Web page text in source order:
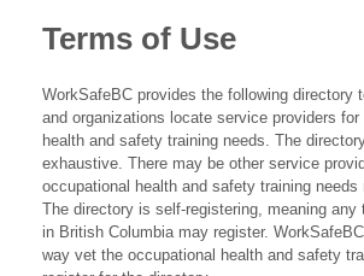
Terms of Use
WorkSafeBC provides the following directory
and organizations locate service providers for
health and safety training needs. The
exhaustive. There may be other service
occupational health and safety training needs
The directory is self-registering, meaning any
in British Columbia may register.
way vet the occupational health and safety